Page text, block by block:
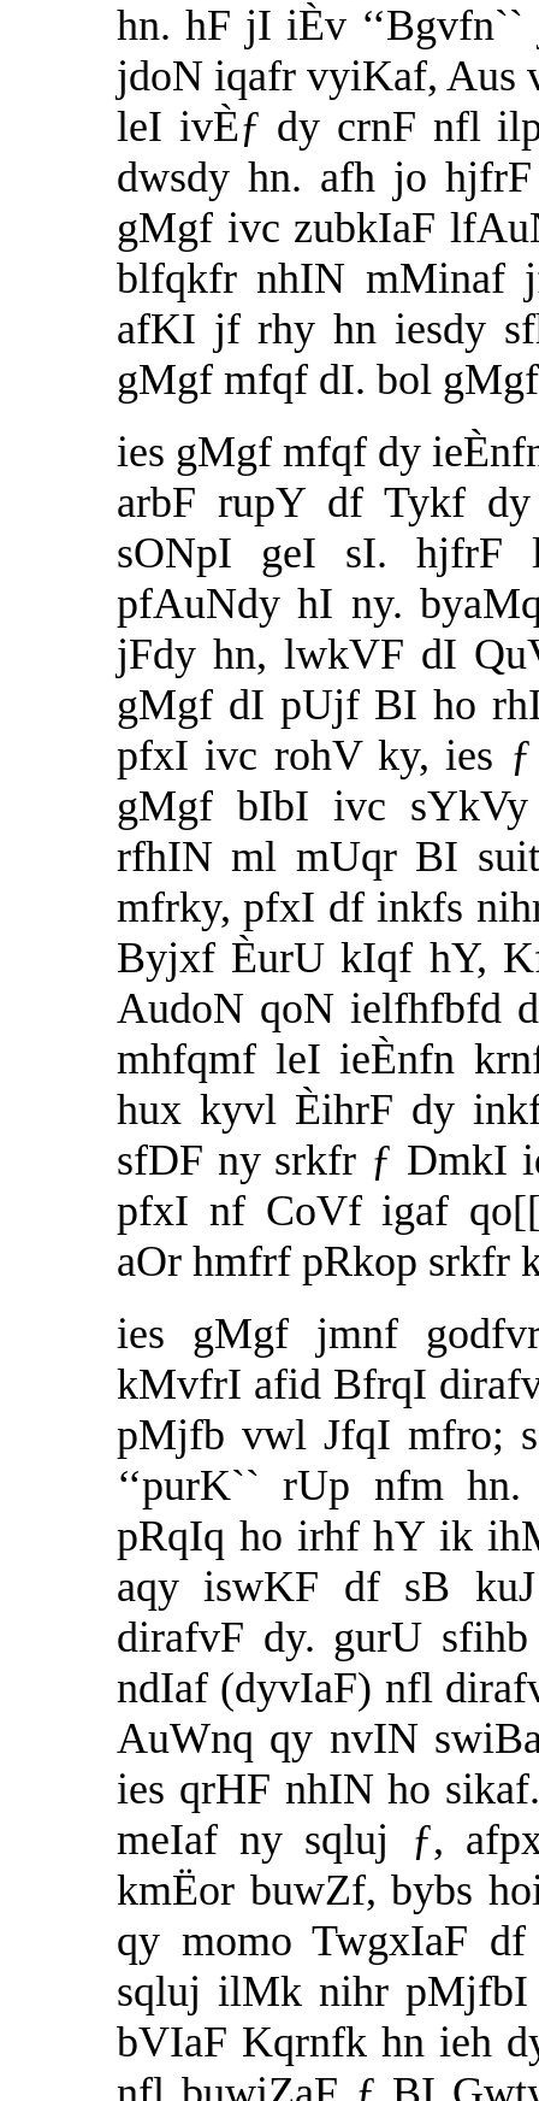
hn. hF jI iÈv
jdoN iqafr vyiKaf, Aus
leI ivÈƒ dy crnF nfl
dwsdy hn. afh jo
gMgf ivc zubkIaF
blfqkfr nhIN mMinaf
afKI jf rhy hn iesdy
gMgf mfqf dI. bol
ies gMgf mfqf dy
arbF rupY df Tykf
sONpI geI sI. hjfrF
pfAuNdy hI ny.
jFdy hn, lwkVF dI
gMgf dI pUjf BI ho
pfxI ivc rohV ky, ies
gMgf bIbI ivc
rfhIN ml mUqr BI
mfrky, pfxI df inkfs
Byjxf ÈurU kIqf hY,
AudoN qoN ielfhfbfd
mhfqmf leI ieÈnfn
hux kyvl ÈihrF dy
sfDF ny srkfr ƒ DmkI
pfxI nf CoVf igaf
aOr hmfrf pRkop srkfr
ies gMgf jmnf
kMvfrI afid BfrqI
pMjfb vwl JfqI mfro;
‘‘purK`` rUp nfm
pRqIq ho irhf hY ik
aqy iswKF df sB
dirafvF dy. gurU
ndIaf (dyvIaF) nfl
AuWnq qy nvIN
ies qrHF nhIN ho
meIaf ny sqluj ƒ,
kmËor buwZf, bybs
qy momo TwgxIaF
sqluj ilMk nihr
bVIaF Kqrnfk hn ieh